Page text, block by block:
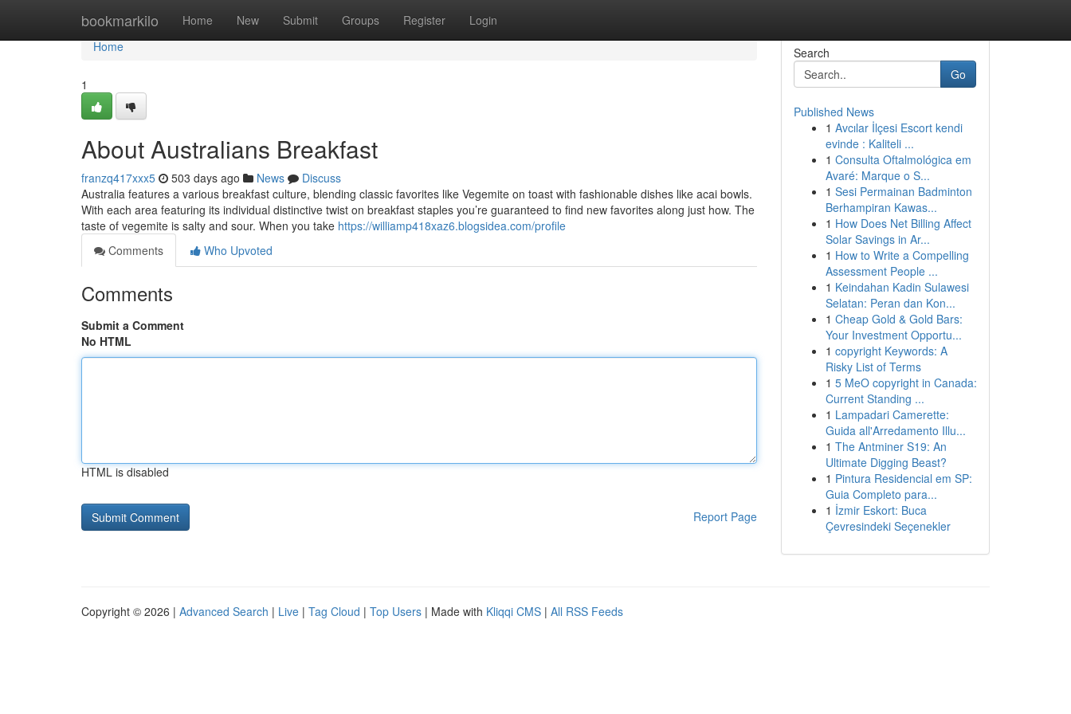
bookmarkilo Home New Submit Groups Register Login
Home
Home
1
About Australians Breakfast
franzq417xxx5 503 days ago News
Discuss
Australia features a various breakfast culture, blending classic favorites like Vegemite on toast with fashionable dishes like acai bowls.
With each area featuring its individual distinctive twist on breakfast staples you’re guaranteed to find new favorites along just how. The
taste of vegemite is salty and sour. When you take https://williamp418xaz6.blogsidea.com/profile
Comments
Who Upvoted
Comments
Submit a Comment
No HTML
HTML is disabled
Report Page
Search
Go
Published News
1 Avcılar İlçesi Escort kendi
evinde : Kaliteli ...
1 Consulta Oftalmológica em
Avaré: Marque o S...
1 Sesi Permainan Badminton
Berhampiran Kawas...
1 How Does Net Billing Affect
Solar Savings in Ar...
1 How to Write a Compelling
Assessment People ...
1 Keindahan Kadin Sulawesi
Selatan: Peran dan Kon...
1 Cheap Gold & Gold Bars:
Your Investment Opportu...
1 copyright Keywords: A
Risky List of Terms
1 5 MeO copyright in Canada:
Current Standing ...
1 Lampadari Camerette:
Guida all'Arredamento Illu...
1 The Antminer S19: An
Ultimate Digging Beast?
1 Pintura Residencial em SP:
Guia Completo para...
1 İzmir Eskort: Buca
Çevresindeki Seçenekler
Copyright © 2026 | Advanced Search | Live | Tag Cloud | Top Users | Made with Kliqqi CMS | All RSS Feeds